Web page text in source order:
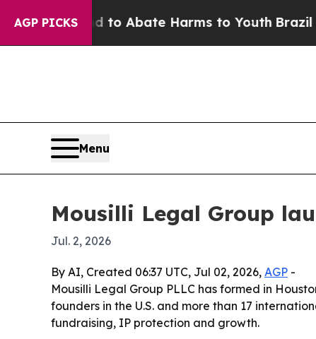
AGP PICKS
Fund to Abate Harms to Youth Brazil
Menu
Mousilli Legal Group
Jul. 2, 2026
By AI, Created 06:37 UTC, Jul 02, 2026, AGP -
Mousilli Legal Group PLLC has formed in
founders in the U.S. and more than 17
fundraising, IP protection and growth.